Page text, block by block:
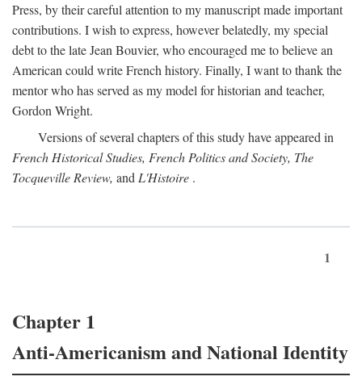
Press, by their careful attention to my manuscript made important
contributions. I wish to express, however belatedly, my special
debt to the late Jean Bouvier, who encouraged me to believe an
American could write French history. Finally, I want to thank the
mentor who has served as my model for historian and teacher,
Gordon Wright.
Versions of several chapters of this study have appeared in
French Historical Studies, French Politics and Society, The
Tocqueville Review, and L'Histoire .
1
Chapter 1
Anti-Americanism and National Identity